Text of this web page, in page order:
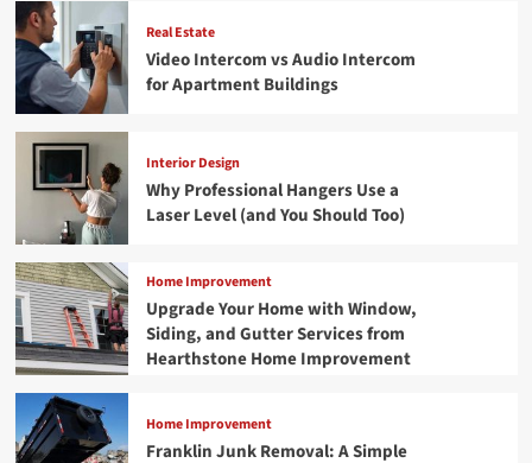
Real Estate
Video Intercom vs Audio Intercom
for Apartment Buildings
Interior Design
Why Professional Hangers Use a
Laser Level (and You Should Too)
Home Improvement
Upgrade Your Home with Window,
Siding, and Gutter Services from
Hearthstone Home Improvement
Home Improvement
Franklin Junk Removal: A Simple